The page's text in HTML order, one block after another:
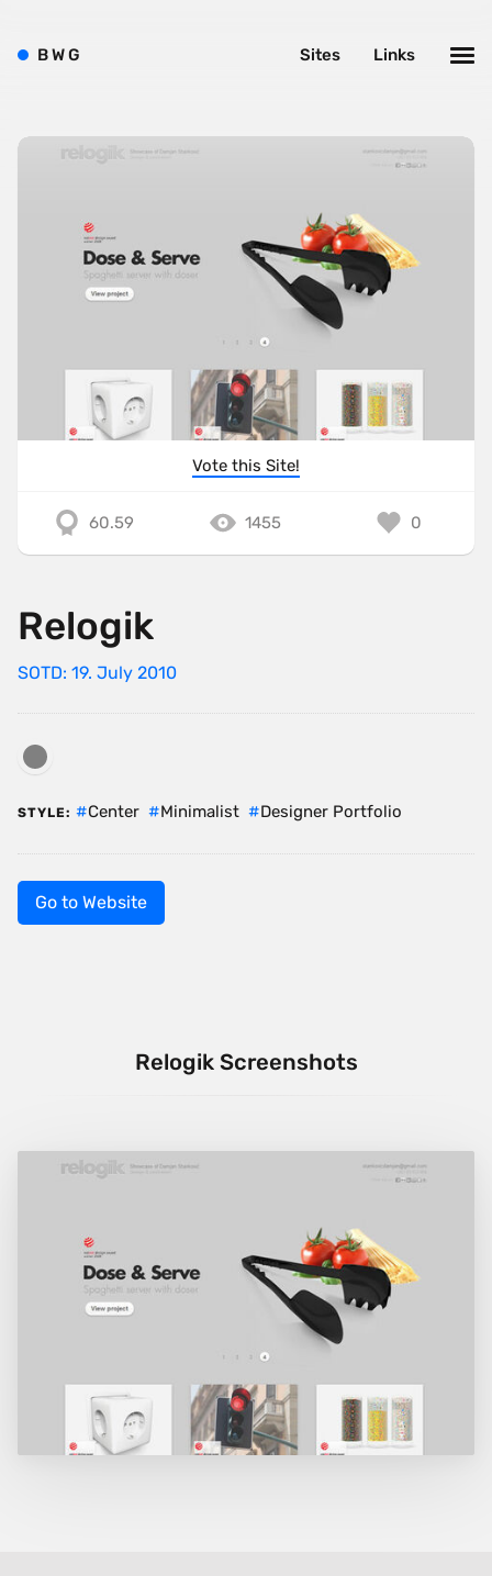
Vote this Site!
60.59 1455 0
Relogik
SOTD: 19. July 2010
STYLE: Center Minimalist Designer Portfolio
Go to Website
Relogik Screenshots
BWG Links
Sites